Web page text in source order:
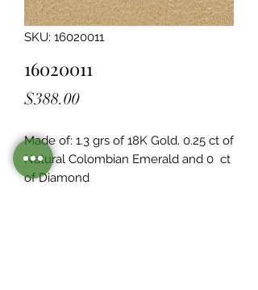
SKU: 16020011
16020011
$388.00Price
Made of: 1.3 grs of 18K Gold. 0.25 ct of
Natural Colombian Emerald and 0  ct
of Diamond